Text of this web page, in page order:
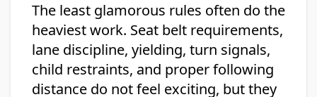
The least glamorous rules often do the
heaviest work. Seat belt requirements,
lane discipline, yielding, turn signals,
child restraints, and proper following
distance do not feel exciting, but they